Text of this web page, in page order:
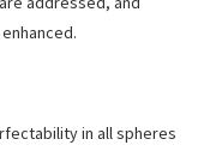
in all spheres